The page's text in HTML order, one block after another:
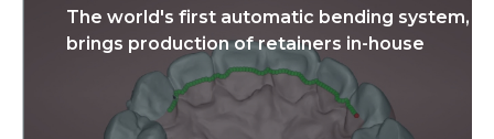
The world's first automatic bending system,
brings production of retainers in-house